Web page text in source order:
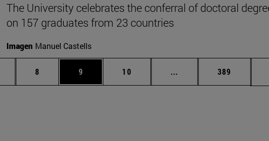
The University celebrates the conferral of doctoral
on 157 graduates from 23 countries
Imagen Manuel Castells
Intermediate pages Use TAB to scroll.
Page
8 Page
9 Page
10 ... Intermediate pages Use
Page
389